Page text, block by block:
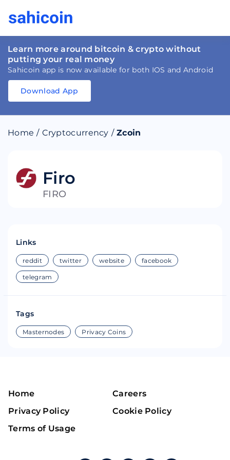
Learn more around bitcoin & crypto without
putting your real money
Sahicoin app is now available for both IOS and Android
Download
Download
Download App
Home / Cryptocurrency / Zcoin
Firo
FIRO
Links
reddit twitter website facebook
telegram
Tags
Masternodes Privacy Coins
Home
Careers
Privacy Policy
Cookie Policy
Terms of Usage